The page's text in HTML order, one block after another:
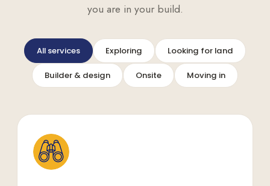
you are in your build.
All services Exploring Looking for land
Builder & design Onsite Moving in